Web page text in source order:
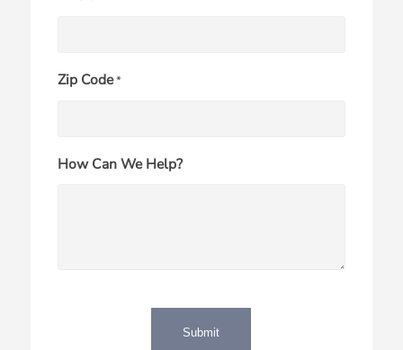
Zip Code*
How Can We Help?